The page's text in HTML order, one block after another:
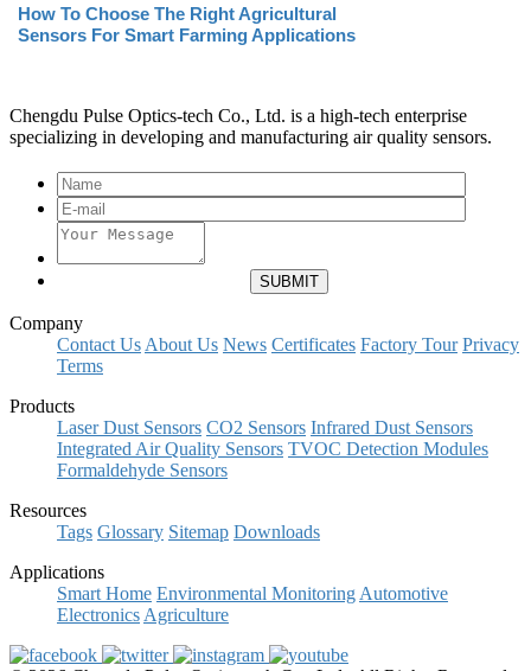
How To Choose The Right Agricultural
Sensors For Smart Farming Applications
Chengdu Pulse Optics-tech Co., Ltd. is a high-tech enterprise
specializing in developing and manufacturing air quality sensors.
Company
Contact Us About Us News Certificates Factory Tour Privacy
Terms
Products
Laser Dust Sensors CO2 Sensors Infrared Dust Sensors
Integrated Air Quality Sensors TVOC Detection Modules
Formaldehyde Sensors
Resources
Tags Glossary Sitemap Downloads
Applications
Smart Home Environmental Monitoring Automotive
Electronics Agriculture